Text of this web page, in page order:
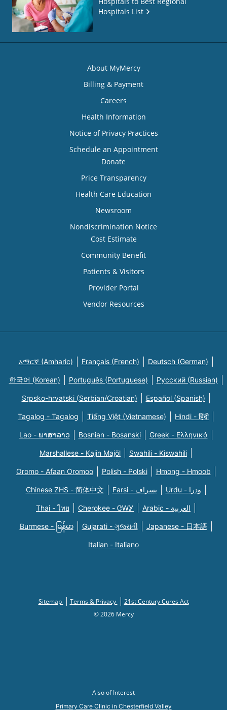
Hospitals List
About MyMercy
Billing & Payment
Careers
Health Information
Notice of Privacy Practices
Schedule an Appointment
Donate
Price Transparency
Health Care Education
Newsroom
Nondiscrimination Notice
Cost Estimate
Community Benefit
Patients & Visitors
Provider Portal
Vendor Resources
አማርኛ (Amharic) Français (French) Deutsch (German)
한국어 (Korean) Português (Portuguese) Русский (Russian)
Srpsko-hrvatski (Serbian/Croatian) Español (Spanish)
Tagalog - Tagalog Tiếng Việt (Vietnamese) Hindi - हिंदी
Lao - ພາສາລາວ Bosnian - Bosanski Greek - Eλληνικά
Marshallese - Kajin Majõl Swahili - Kiswahili
Oromo - Afaan Oromoo Polish - Polski Hmong - Hmoob
Chinese ZHS - 简体中文 Farsi - یسراف Urdu - ودرا
Thai - ไทย Cherokee - ᏣᎳᎩ Arabic - العربية
Burmese - မြန်မာ Gujarati - ગુજરાતી Japanese - 日本語
Italian - Italiano
Sitemap Terms & Privacy
21st Century Cures Act
© 2026 Mercy
Also of Interest
Primary Care Clinic in Chesterfield Valley